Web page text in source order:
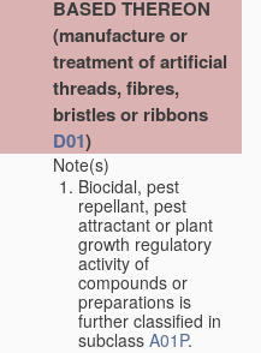
BASED THEREON
(manufacture or
treatment of artificial
threads, fibres,
bristles or ribbons
D01)
Note(s)
Biocidal, pest
repellant, pest
attractant or plant
growth regulatory
activity of
compounds or
preparations is
further classified in
subclass A01P.